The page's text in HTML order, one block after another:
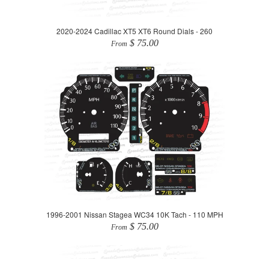
2020-2024 Cadillac XT5 XT6 Round Dials - 260
From $ 75.00
1996-2001 Nissan Stagea WC34 10K Tach - 110 MPH
From $ 75.00